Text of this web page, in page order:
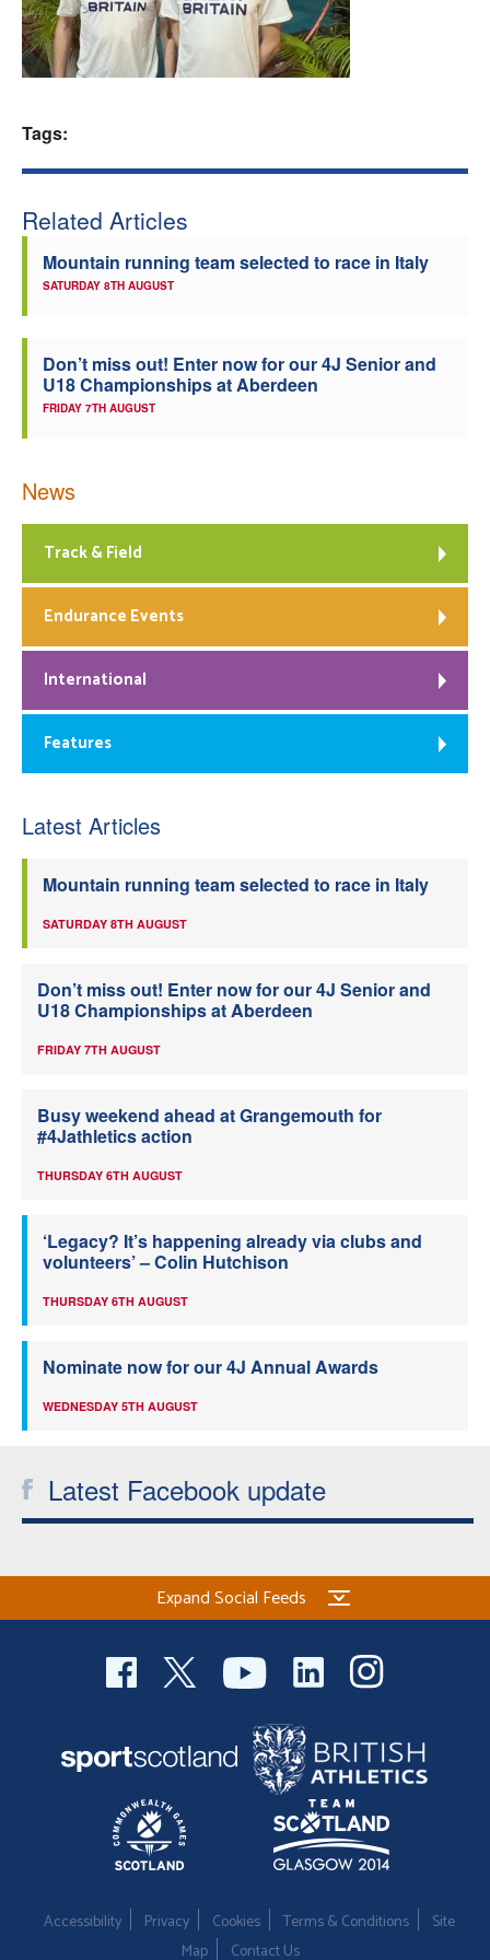
Welfare
Tags:
Related Articles
Mountain running team selected to race in Italy
SATURDAY 8TH AUGUST
Don’t miss out! Enter now for our 4J Senior and
U18 Championships at Aberdeen
FRIDAY 7TH AUGUST
News
Track & Field
Endurance Events
International
Features
Latest Articles
Mountain running team selected to race in Italy
SATURDAY 8TH AUGUST
Don’t miss out! Enter now for our 4J Senior and
U18 Championships at Aberdeen
FRIDAY 7TH AUGUST
Busy weekend ahead at Grangemouth for
#4Jathletics action
THURSDAY 6TH AUGUST
‘Legacy? It’s happening already via clubs and
volunteers’ – Colin Hutchison
THURSDAY 6TH AUGUST
Nominate now for our 4J Annual Awards
WEDNESDAY 5TH AUGUST
Latest Facebook update
Expand Social Feeds
Accessibility Privacy Cookies Terms & Conditions
Site
Map
Contact Us